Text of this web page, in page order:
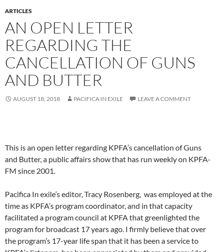
ARTICLES
AN OPEN LETTER
REGARDING THE
CANCELLATION OF GUNS
AND BUTTER
AUGUST 18, 2018 PACIFICA IN EXILE LEAVE A COMMENT
This is an open letter regarding KPFA’s cancellation of Guns
and Butter, a public affairs show that has run weekly on KPFA-
FM since 2001.
Pacifica In exile’s editor, Tracy Rosenberg, was employed at the
time as KPFA’s program coordinator, and in that capacity
facilitated a program council at KPFA that greenlighted the
program for broadcast 17 years ago. I firmly believe that over
the program’s 17-year life span that it has been a service to